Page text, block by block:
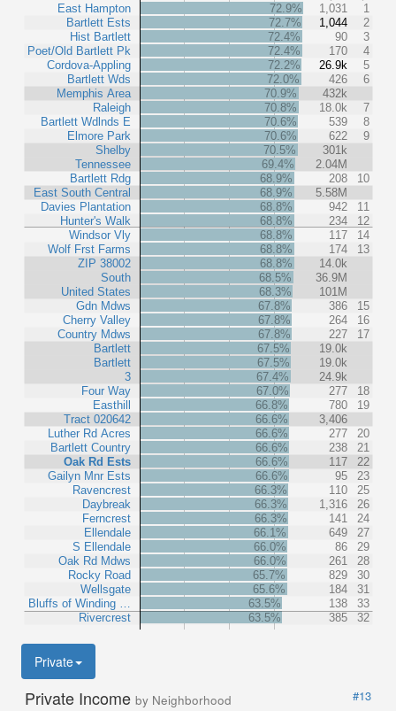
East Hampton
Bartlett Ests
Hist Bartlett
Poet/Old Bartlett Pk
Cordova-Appling
Bartlett Wds
Memphis Area
Raleigh
Bartlett Wdlnds E
Elmore Park
Shelby
Tennessee
Bartlett Rdg
East South Central
Davies Plantation
Hunter's Walk
Windsor Vly
Wolf Frst Farms
ZIP 38002
South
United States
Gdn Mdws
Cherry Valley
Country Mdws
Bartlett
Bartlett
3
Four Way
Easthill
Tract 020642
Luther Rd Acres
Bartlett Country
Oak Rd Ests
Gailyn Mnr Ests
Ravencrest
Daybreak
Ferncrest
Ellendale
S Ellendale
Oak Rd Mdws
Rocky Road
Wellsgate
Bluffs of Winding …
Rivercrest
72.9% 1,031
1
72.7%
1,044
2
72.4%
90
3
72.4%
170
4
72.2%
26.9k
5
72.0%
426
6
70.9%
432k
70.8%
18.0k
7
70.6%
539
8
70.6%
622
9
70.5%
301k
69.4%
2.04M
68.9%
208
10
68.9%
5.58M
68.8%
942
11
68.8%
234
12
68.8%
117
14
68.8%
174
13
68.8%
14.0k
68.5%
36.9M
68.3%
101M
67.8%
386
15
67.8%
264
16
67.8%
227
17
67.5%
19.0k
67.5%
19.0k
67.4%
24.9k
67.0%
277
18
66.8%
780
19
66.6%
3,406
66.6%
277
20
66.6%
238
21
66.6%
117
22
66.6%
95
23
66.3%
110
25
66.3%
1,316
26
66.3%
141
24
66.1%
649
27
66.0%
86
29
66.0%
261
28
65.7%
829
30
65.6%
184
31
63.5%
138
33
63.5%
385 32
Private
Private Income by Neighborhood
#13